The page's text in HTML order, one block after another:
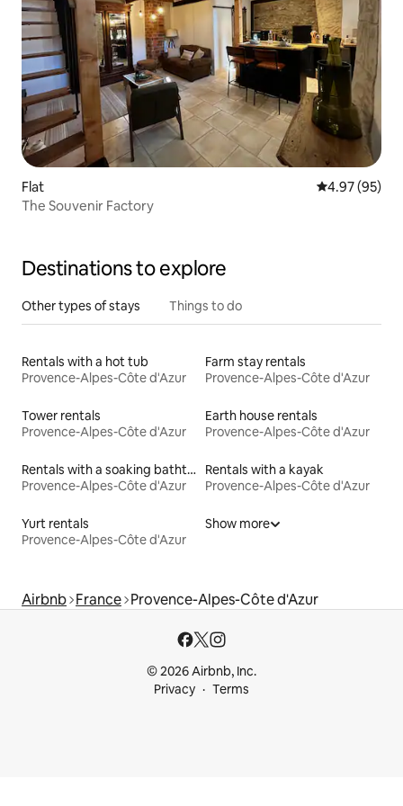
Flat 4.97 out of 5
4.97 (95)
The Souvenir Factory
Destinations to explore
Other types of stays Things to do
Rentals with a hot tub
Provence-Alpes-Côte d'Azur
Farm stay rentals
Provence-Alpes-Côte d'Azur
Tower rentals
Provence-Alpes-Côte d'Azur
Earth house rentals
Provence-Alpes-Côte d'Azur
Rentals with a soaking bathtub
Provence-Alpes-Côte d'Azur
Rentals with a kayak
Provence-Alpes-Côte d'Azur
Yurt rentals
Provence-Alpes-Côte d'Azur
Show more
Airbnb France Provence-Alpes-Côte d'Azur
© 2026 Airbnb, Inc.
Privacy
Terms